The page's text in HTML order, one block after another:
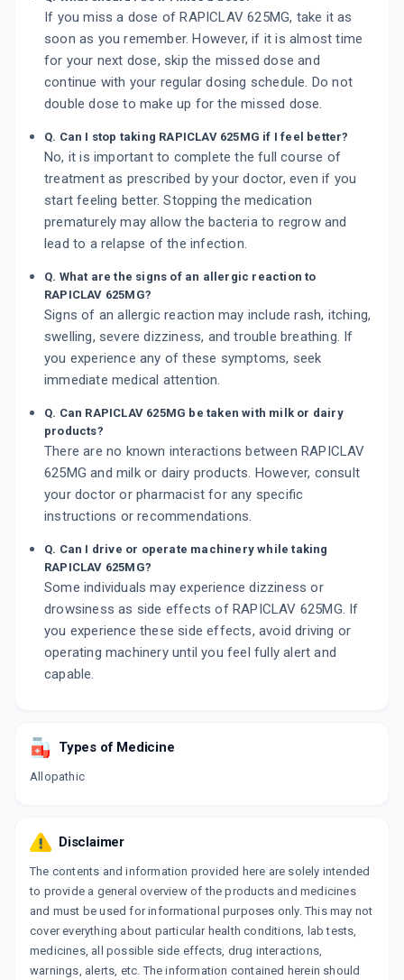
If you miss a dose of RAPICLAV 625MG, take it as
soon as you remember. However, if it is almost time
for your next dose, skip the missed dose and
continue with your regular dosing schedule. Do not
double dose to make up for the missed dose.
Q. Can I stop taking RAPICLAV 625MG if I feel better?
No, it is important to complete the full course of
treatment as prescribed by your doctor, even if you
start feeling better. Stopping the medication
prematurely may allow the bacteria to regrow and
lead to a relapse of the infection.
Q. What are the signs of an allergic reaction to
RAPICLAV 625MG?
Signs of an allergic reaction may include rash, itching,
swelling, severe dizziness, and trouble breathing. If
you experience any of these symptoms, seek
immediate medical attention.
Q. Can RAPICLAV 625MG be taken with milk or dairy
products?
There are no known interactions between RAPICLAV
625MG and milk or dairy products. However, consult
your doctor or pharmacist for any specific
instructions or recommendations.
Q. Can I drive or operate machinery while taking
RAPICLAV 625MG?
Some individuals may experience dizziness or
drowsiness as side effects of RAPICLAV 625MG. If
you experience these side effects, avoid driving or
operating machinery until you feel fully alert and
capable.
Types of Medicine
Allopathic
Disclaimer
The contents and information provided here are solely intended
to provide a general overview of the products and medicines
and must be used for informational purposes only. This may not
cover everything about particular health conditions, lab tests,
medicines, all possible side effects, drug interactions,
warnings, alerts, etc. The information contained herein should